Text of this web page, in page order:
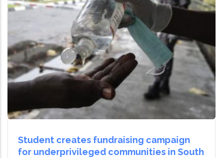
Student creates fundraising campaign
for underprivileged communities in South